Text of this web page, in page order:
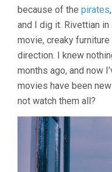
because of the pirates
and I dig it. Rivettian
movie, creaky
direction. I knew
months ago, and now
movies have been
not watch them all?